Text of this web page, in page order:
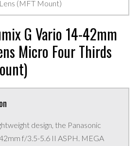
G Vario 14-42mm
Micro Four Thirds
design, the Panasonic
f/3.5-5.6 II ASPH. MEGA